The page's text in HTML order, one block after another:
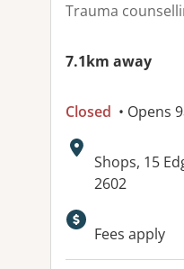
Trauma
7.1km away
Closed • Opens
Address:
Shops, 15
2602
Available
Fees apply